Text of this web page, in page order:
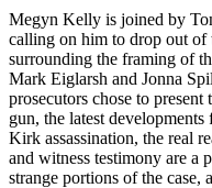
Megyn Kelly is joined by
calling on him to drop out of
surrounding the framing of
Mark Eiglarsh and Jonna
prosecutors chose to
gun, the latest
Kirk assassination, the real
and witness testimony are a
strange portions of the case,